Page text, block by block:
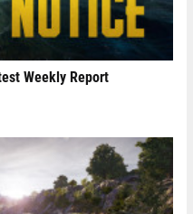
Weekly Report